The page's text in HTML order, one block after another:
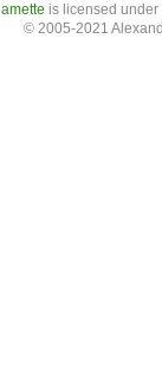
amette is licensed
© 2005-2021